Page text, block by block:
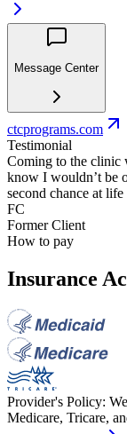
Message Center
ctcprograms.com
Testimonial
Coming to the clinic
know I wouldn’t be
second chance at
FC
Former Client
How to pay
Insurance
Provider's Policy:
Medicare, Tricare,